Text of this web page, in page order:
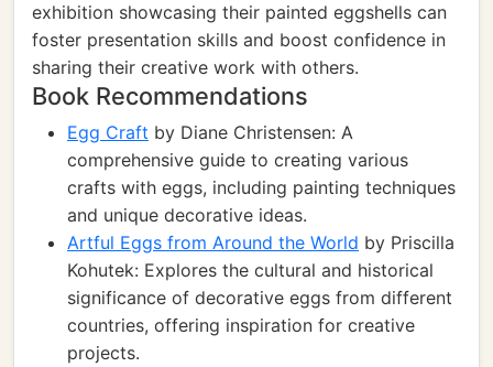
exhibition showcasing their painted eggshells can
foster presentation skills and boost confidence in
sharing their creative work with others.
Book Recommendations
Egg Craft by Diane Christensen: A
comprehensive guide to creating various
crafts with eggs, including painting techniques
and unique decorative ideas.
Artful Eggs from Around the World by Priscilla
Kohutek: Explores the cultural and historical
significance of decorative eggs from different
countries, offering inspiration for creative
projects.